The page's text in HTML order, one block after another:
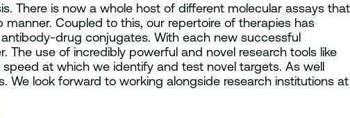
There is now a whole host of different molecular assays that
Coupled to this, our repertoire of therapies has
drug conjugates. With each new successful
use of incredibly powerful and novel research tools like
at which we identify and test novel targets. As well
We look forward to working alongside research institutions at